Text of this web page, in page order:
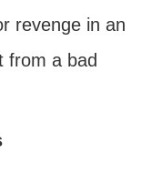
revenge in an
from a bad